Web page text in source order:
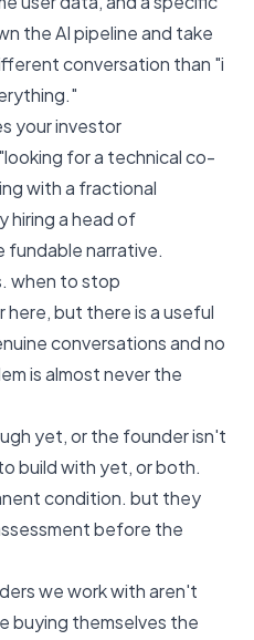
the AI pipeline and take
conversation than "i
your investor
for a technical co-
with a fractional
hiring a head of
fundable narrative.
when to stop
here, but there is a useful
conversations and no
is almost never the
yet, or the founder isn't
build with yet, or both.
condition. but they
before the
we work with aren't
buying themselves the